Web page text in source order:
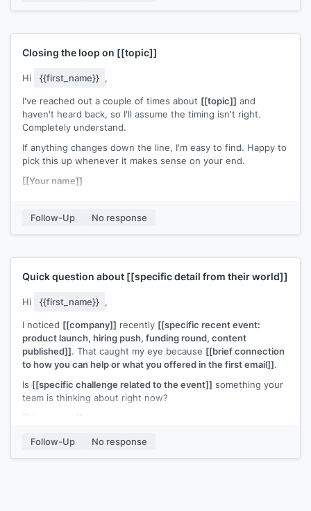
Closing the loop on [[topic]]
Hi {{first_name}} ,
I've reached out a couple of times about [[topic]] and
haven't heard back, so I'll assume the timing isn't right.
Completely understand.
If anything changes down the line, I'm easy to find. Happy to
pick this up whenever it makes sense on your end.
[[Your name]]
Follow-Up No response
Quick question about [[specific detail from their world]]
Hi {{first_name}} ,
I noticed [[company]] recently [[specific recent event:
product launch, hiring push, funding round, content
published]]. That caught my eye because [[brief connection
to how you can help or what you offered in the first email]].
Is [[specific challenge related to the event]] something your
team is thinking about right now?
Follow-Up
No response